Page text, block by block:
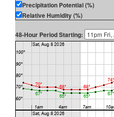
Precipitation Potential (%)
Relative Humidity (%)
48-Hour Period Starting: